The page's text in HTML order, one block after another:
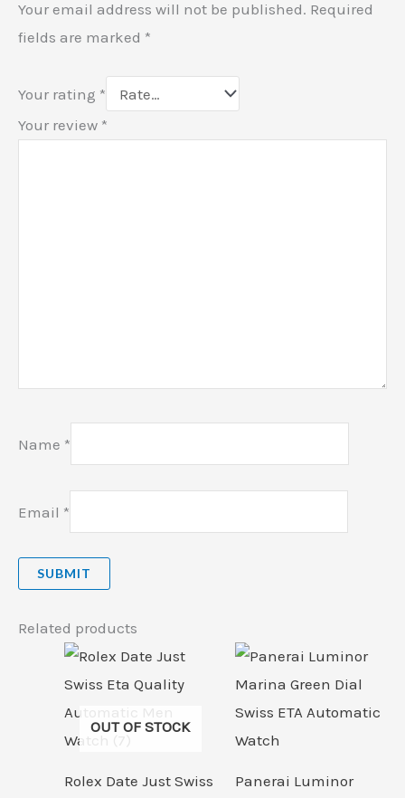
Your email address will not be published. Required
fields are marked *
Your rating *
Your review *
Name *
Email *
Related products
OUT OF STOCK
Rolex Date Just Swiss Panerai Luminor